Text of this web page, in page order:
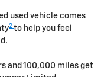
used vehicle comes
2 to help you feel
and 100,000 miles get